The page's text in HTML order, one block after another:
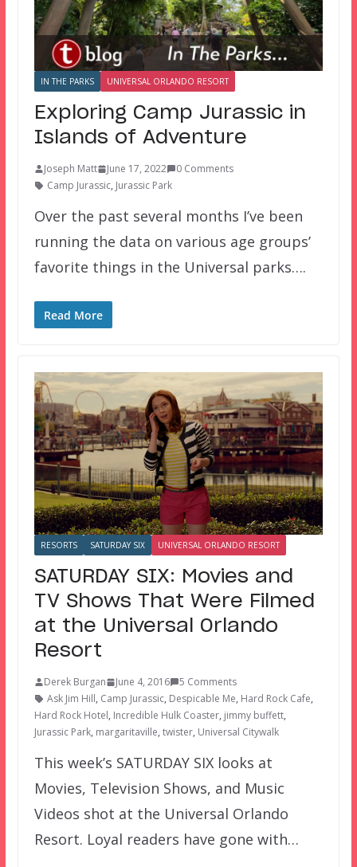
IN THE PARKS UNIVERSAL ORLANDO RESORT
Exploring Camp Jurassic in
Islands of Adventure
Joseph Matt June 17, 2022
0 Comments
Camp Jurassic, Jurassic Park
Over the past several months I’ve been
running the data on various age groups’
favorite things in the Universal parks….
Read More
RESORTS SATURDAY SIX UNIVERSAL ORLANDO RESORT
SATURDAY SIX: Movies and
TV Shows That Were Filmed
at the Universal Orlando
Resort
Derek Burgan June 4, 2016
5 Comments
Ask Jim Hill, Camp Jurassic, Despicable Me, Hard Rock Cafe,
Hard Rock Hotel, Incredible Hulk Coaster, jimmy buffett,
Jurassic Park, margaritaville, twister, Universal Citywalk
This week’s SATURDAY SIX looks at
Movies, Television Shows, and Music
Videos shot at the Universal Orlando
Resort. Loyal readers have gone with…